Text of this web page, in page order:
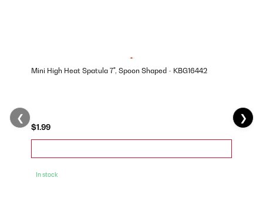
Mini High Heat Spatula 7", Spoon Shaped - KBG16442
$1.99
In stock
❮ ❯